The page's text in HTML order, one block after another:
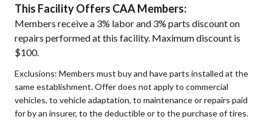
This Facility Offers CAA Members:
Members receive a 3% labor and 3% parts discount on
repairs performed at this facility. Maximum discount is
$100.
Exclusions: Members must buy and have parts installed at the
same establishment. Offer does not apply to commercial
vehicles, to vehicle adaptation, to maintenance or repairs paid
for by an insurer, to the deductible or to the purchase of tires.